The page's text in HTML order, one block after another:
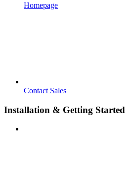
Homepage
Contact Sales
Installation & Getting Started